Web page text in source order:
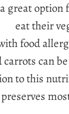
great option
eat their
food
carrots can
to this